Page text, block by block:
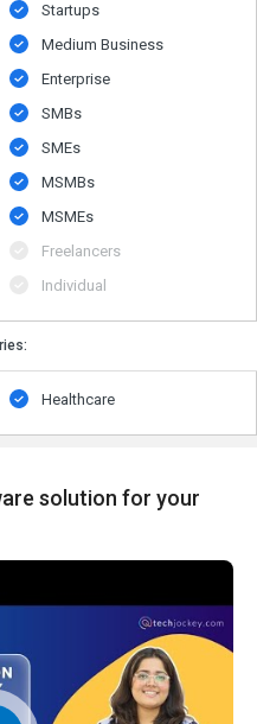
Startups
Medium Business
Enterprise
SMBs
SMEs
MSMBs
MSMEs
Freelancers
Individual
Healthcare
solution for your